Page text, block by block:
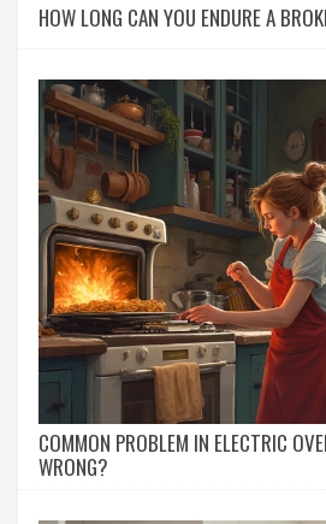
HOW LONG CAN YOU ENDURE A
COMMON PROBLEM IN ELECTRIC
WRONG?